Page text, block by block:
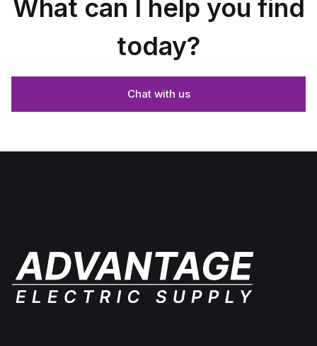
What can I help you find
today?
Chat with us